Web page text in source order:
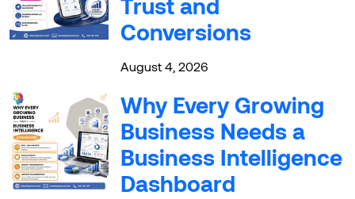
Trust and
Conversions
August 4, 2026
Why Every Growing
Business Needs a
Business Intelligence
Dashboard